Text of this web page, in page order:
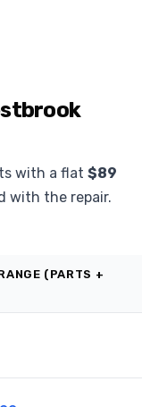
with a flat $89
with the repair.
(PARTS +